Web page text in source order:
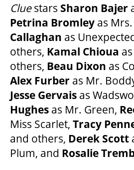
LEGACY GIVING
CORPORATE PARTNERSHIPS
GOVERNMENT FUNDERS
HOUSE A GRAND ARTIST
GRAND THEATRE 50/50 DRAW
Cluestars Sharon Bajer
Petrina Bromley as
Callaghan as
others, Kamal Chioua
others, Beau Dixon as
Alex Furber as Mr.
Jesse Gervais as
Hughes as Mr. Green,
Miss Scarlet, Tracy
and others, Derek Scott
Plum, and Rosalie